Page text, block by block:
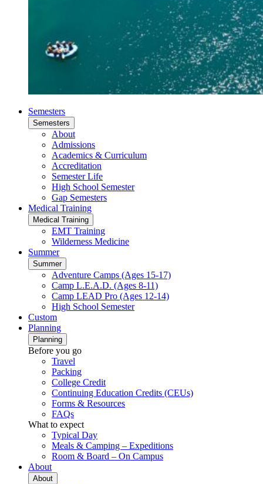
Semesters
Semesters
About
Admissions
Academics & Curriculum
Accreditation
Semester Life
High School Semester
Gap Semesters
Medical Training
Medical Training
EMT Training
Wilderness Medicine
Summer
Summer
Adventure Camps (Ages 15-17)
Camp L.E.A.D. (Ages 8-11)
Camp LEAD Pro (Ages 12-14)
High School Semester
Custom
Planning
Planning
Before you go
Travel
Packing
College Credit
Continuing Education Credits (CEUs)
Forms & Resources
FAQs
What to expect
Typical Day
Meals & Camping – Expeditions
Room & Board – On Campus
About
About